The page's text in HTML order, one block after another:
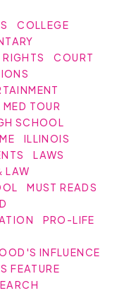
COLLEGE
COURT
MED TOUR
SCHOOL
ILLINOIS
LAWS
LAW
MUST READS
PRO-LIFE
INFLUENCE
FEATURE